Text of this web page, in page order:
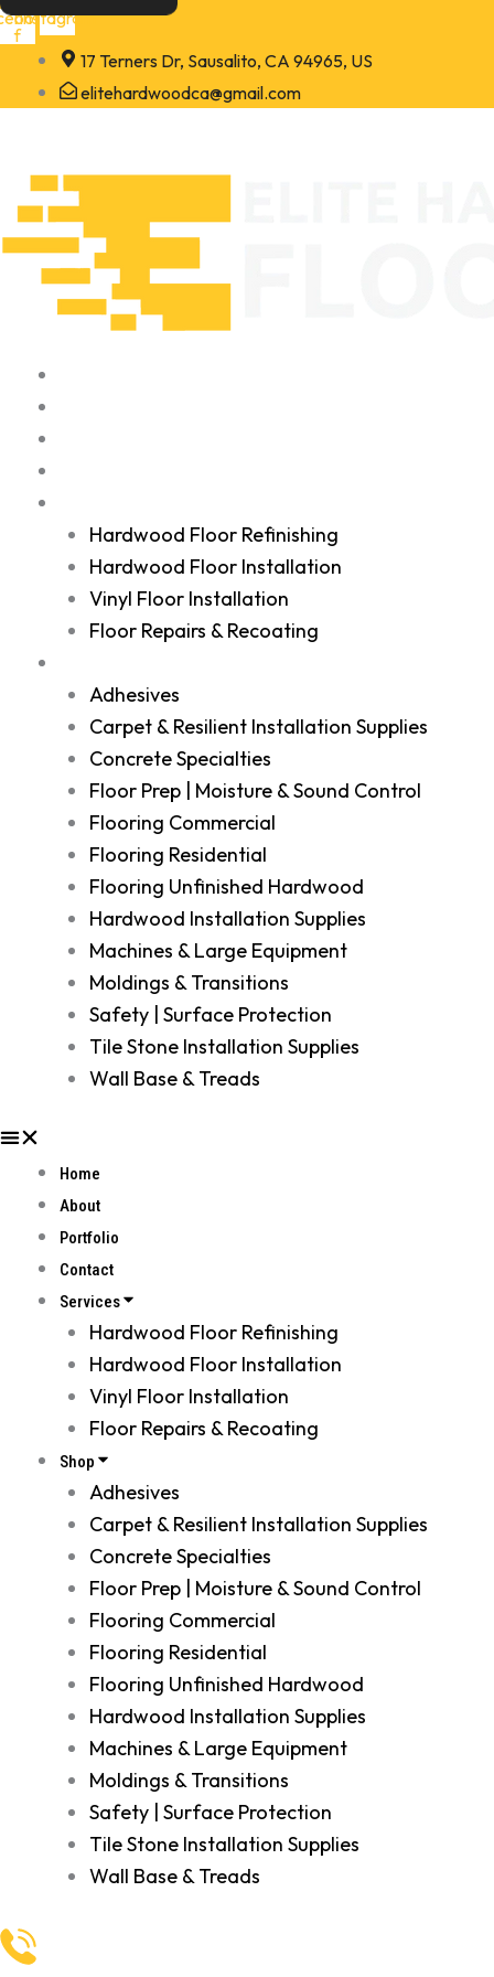
Skip
to
content
f
Instagram
17 Terners Dr, Sausalito, CA 94965, US
elitehardwoodca@gmail.com
Hardwood Floor Refinishing
Hardwood Floor Installation
Vinyl Floor Installation
Floor Repairs & Recoating
Adhesives
Carpet & Resilient Installation Supplies
Concrete Specialties
Floor Prep | Moisture & Sound Control
Flooring Commercial
Flooring Residential
Flooring Unfinished Hardwood
Hardwood Installation Supplies
Machines & Large Equipment
Moldings & Transitions
Safety | Surface Protection
Tile Stone Installation Supplies
Wall Base & Treads
Home
About
Portfolio
Contact
Services
Hardwood Floor Refinishing
Hardwood Floor Installation
Vinyl Floor Installation
Floor Repairs & Recoating
Shop
Adhesives
Carpet & Resilient Installation Supplies
Concrete Specialties
Floor Prep | Moisture & Sound Control
Flooring Commercial
Flooring Residential
Flooring Unfinished Hardwood
Hardwood Installation Supplies
Machines & Large Equipment
Moldings & Transitions
Safety | Surface Protection
Tile Stone Installation Supplies
Wall Base & Treads